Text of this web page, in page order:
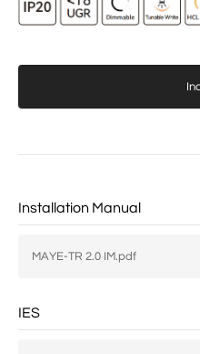
Installation Manual
MAYE-TR 2.0 IM.pdf
IES